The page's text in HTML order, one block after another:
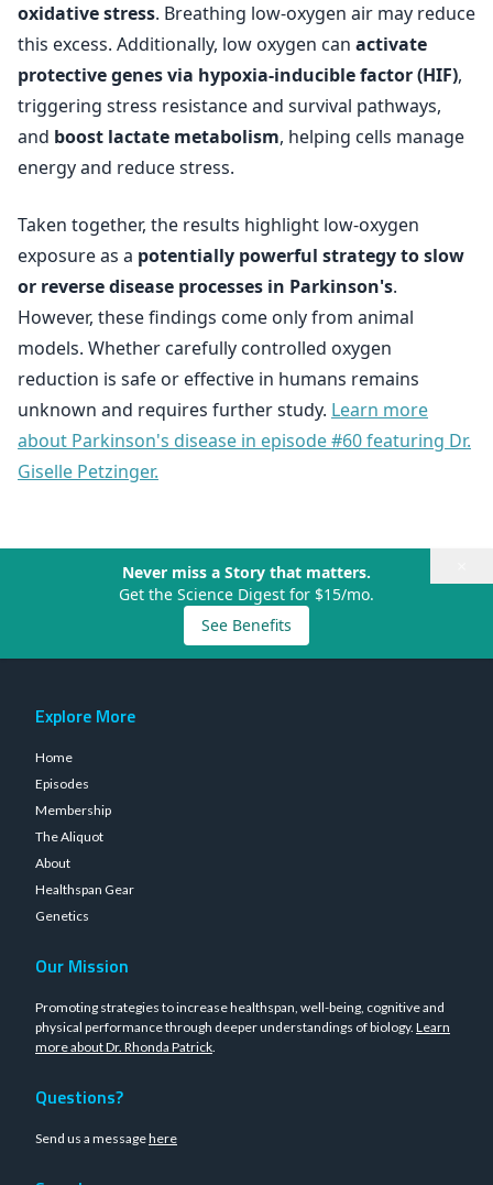
oxidative stress. Breathing low-oxygen air may reduce
this excess. Additionally, low oxygen can activate
protective genes via hypoxia-inducible factor (HIF),
triggering stress resistance and survival pathways,
and boost lactate metabolism, helping cells manage
energy and reduce stress.
Taken together, the results highlight low-oxygen
exposure as a potentially powerful strategy to slow
or reverse disease processes in Parkinson's.
However, these findings come only from animal
models. Whether carefully controlled oxygen
reduction is safe or effective in humans remains
unknown and requires further study. Learn more
about Parkinson's disease in episode #60 featuring Dr.
Giselle Petzinger.
Never miss a Story that matters.
Get the Science Digest for $15/mo.
See Benefits
Explore More
Home
Episodes
Membership
The Aliquot
About
Healthspan Gear
Genetics
Our Mission
Promoting strategies to increase healthspan, well-being, cognitive and
physical performance through deeper understandings of biology. Learn
more about Dr. Rhonda Patrick.
Questions?
Send us a messagehere